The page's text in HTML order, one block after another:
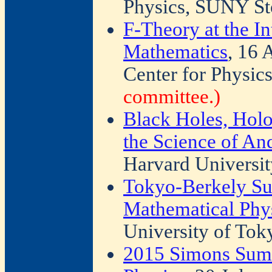
Physics, SUNY
F-Theory at the
Mathematics, 16
Center for
committee.)
Black Holes,
the Science of
Harvard
Tokyo-Berkely
Mathematical
University of
2015 Simons